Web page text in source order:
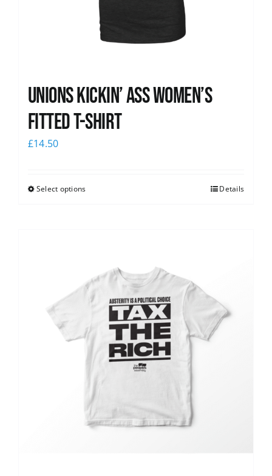
Unions kickin’ Ass Women’s
Fitted T-shirt
£14.50
Select options Details